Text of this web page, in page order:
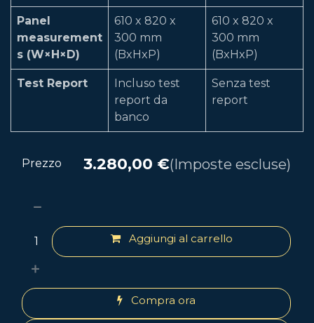
Panel
measurement
s (W×H×D)
610 x 820 x
300 mm
(BxHxP)
610 x 820 x
300 mm
(BxHxP)
Test Report
Incluso test
report da
banco
Senza test
report
Aggiungi al carrello
Compra ora
Prezzo 3.280,00 €(Imposte escluse)